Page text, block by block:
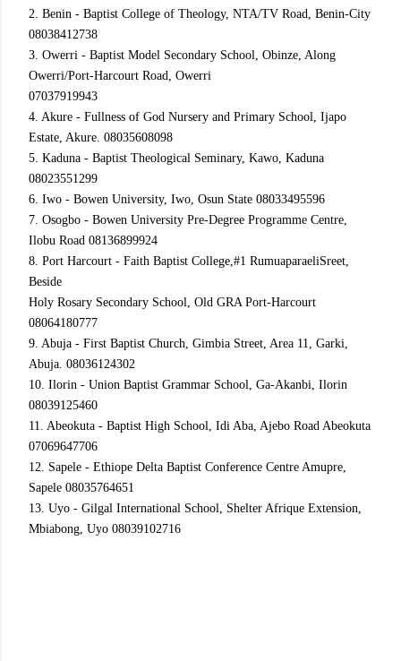
2. Benin - Baptist College of Theology, NTA/TV Road, Benin-City
08038412738
3. Owerri - Baptist Model Secondary School, Obinze, Along
Owerri/Port-Harcourt Road, Owerri
07037919943
4. Akure - Fullness of God Nursery and Primary School, Ijapo
Estate, Akure. 08035608098
5. Kaduna - Baptist Theological Seminary, Kawo, Kaduna
08023551299
6. Iwo - Bowen University, Iwo, Osun State 08033495596
7. Osogbo - Bowen University Pre-Degree Programme Centre,
Ilobu Road 08136899924
8. Port Harcourt - Faith Baptist College,#1 RumuaparaeliSreet,
Beside
Holy Rosary Secondary School, Old GRA Port-Harcourt
08064180777
9. Abuja - First Baptist Church, Gimbia Street, Area 11, Garki,
Abuja. 08036124302
10. Ilorin - Union Baptist Grammar School, Ga-Akanbi, Ilorin
08039125460
11. Abeokuta - Baptist High School, Idi Aba, Ajebo Road Abeokuta
07069647706
12. Sapele - Ethiope Delta Baptist Conference Centre Amupre,
Sapele 08035764651
13. Uyo - Gilgal International School, Shelter Afrique Extension,
Mbiabong, Uyo 08039102716